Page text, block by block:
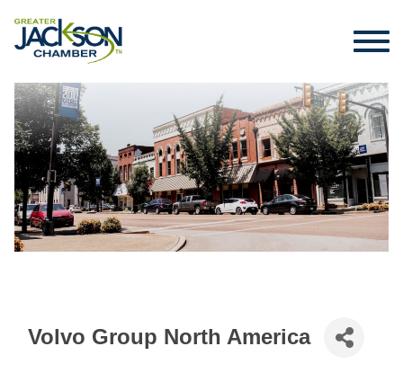
Volvo Group North America